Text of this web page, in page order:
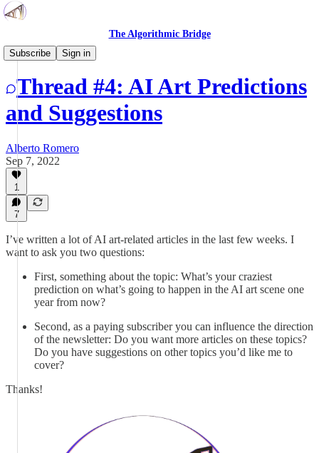
The Algorithmic Bridge
Subscribe
Sign in
Open Threads
Thread #4: AI Art Predictions
and Suggestions
Alberto Romero
Sep 7, 2022
1
7
I’ve written a lot of AI art-related articles in the last few weeks. I
want to ask you two questions:
First, something about the topic: What’s your craziest
prediction on what’s going to happen in the AI art scene one
year from now?
Second, as a paying subscriber you can influence the direction
of the newsletter: Do you want more articles on these topics?
Do you have suggestions on other topics you’d like me to
cover?
Thanks!